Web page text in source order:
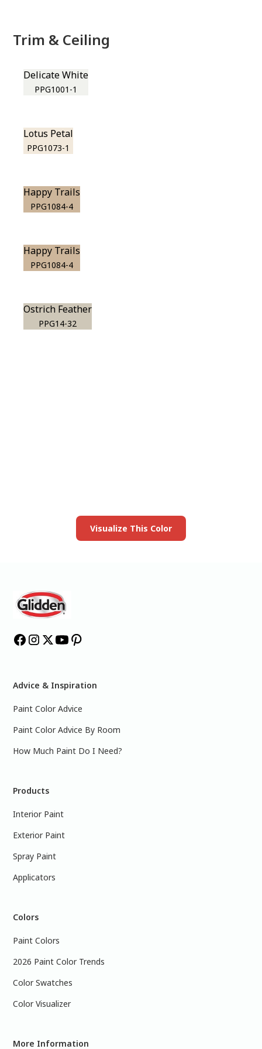
Trim & Ceiling
Delicate White
PPG1001-1
Lotus Petal
PPG1073-1
Happy Trails
PPG1084-4
Happy Trails
PPG1084-4
Ostrich Feather
PPG14-32
Visualize This Color
Advice & Inspiration
Paint Color Advice
Paint Color Advice By Room
How Much Paint Do I Need?
Products
Interior Paint
Exterior Paint
Spray Paint
Applicators
Colors
Paint Colors
2026 Paint Color Trends
Color Swatches
Color Visualizer
More Information